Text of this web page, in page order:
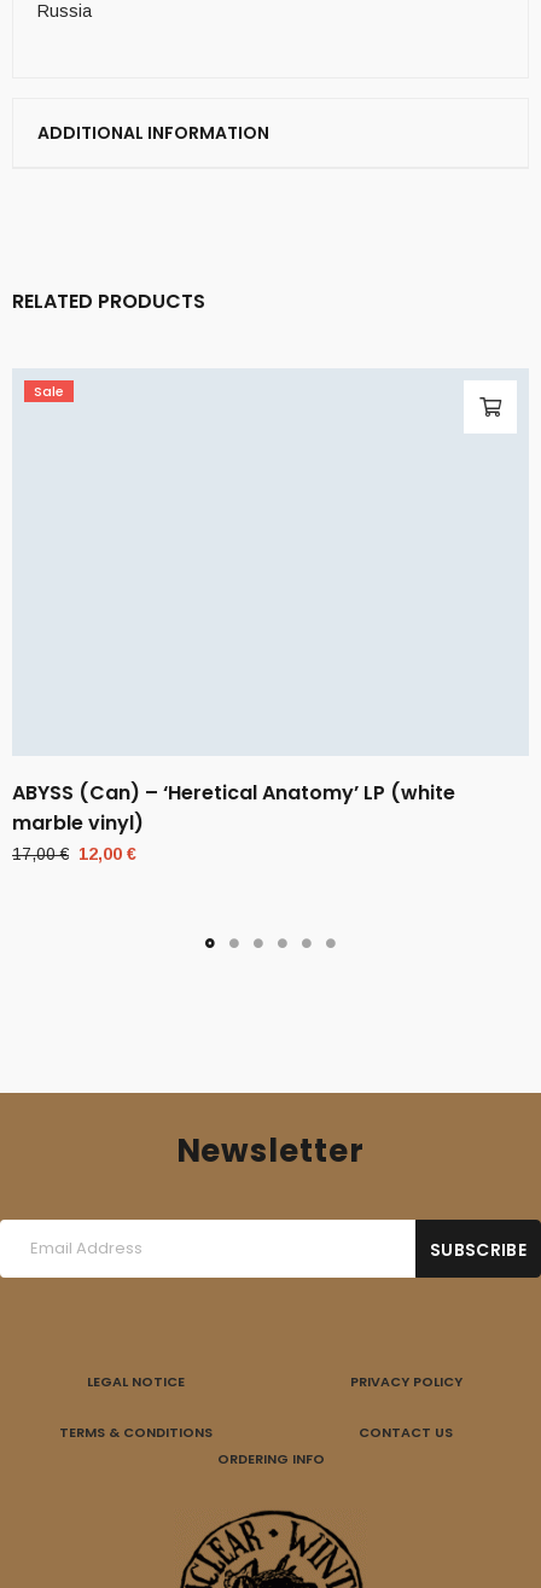
Russia
ADDITIONAL INFORMATION
RELATED PRODUCTS
Sale
ABYSS (Can) – ‘Heretical Anatomy’ LP (white
marble vinyl)
17,00€ Original
12,00 €
Newsletter
LEGAL NOTICE PRIVACY POLICY
TERMS & CONDITIONS
CONTACT US
ORDERING INFO